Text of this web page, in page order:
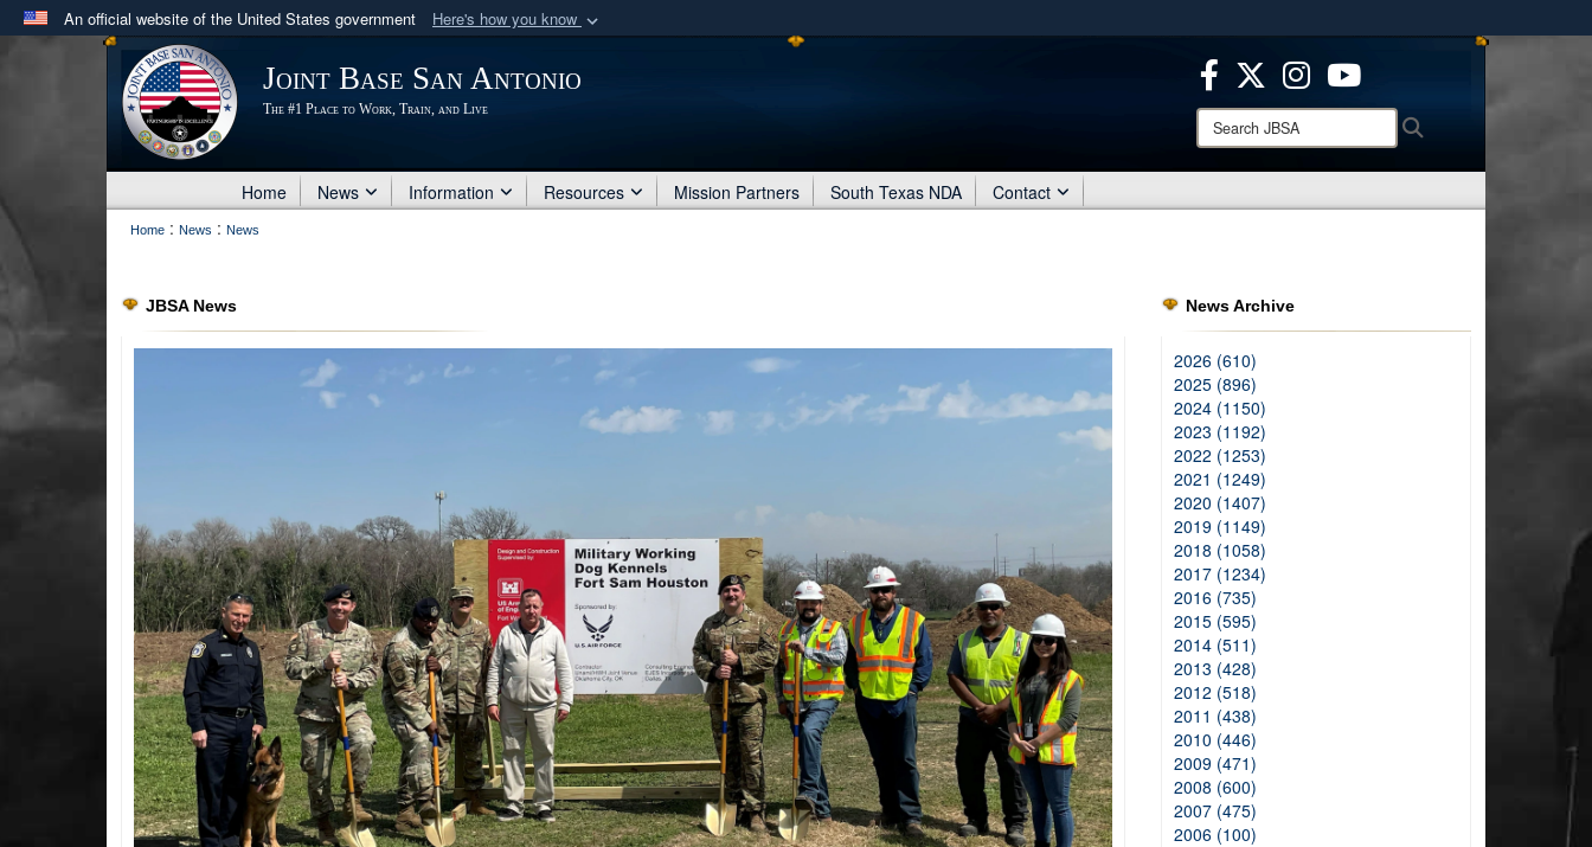
An official website of the United States government Here's how you know
Official websites use .mil
.milwebsite belongs to an official U.S. Department of Defense organization
in the United States.
Secure .mil websites use HTTPS
means you’ve safely connected to the .mil website.
Share sensitive information only on official, secure websites.
Joint Base San Antonio
The #1 Place to Work, Train, and Live
Search
JBSA:
Home News Information Resources Mission Partners South Texas NDA Contact
Home : News : News
JBSA News News Archive
2026 (610)
2025 (896)
2024 (1150)
2023 (1192)
2022 (1253)
2021 (1249)
2020 (1407)
2019 (1149)
2018 (1058)
2017 (1234)
2016 (735)
2015 (595)
2014 (511)
2013 (428)
2012 (518)
2011 (438)
2010 (446)
2009 (471)
2008 (600)
2007 (475)
2006 (100)